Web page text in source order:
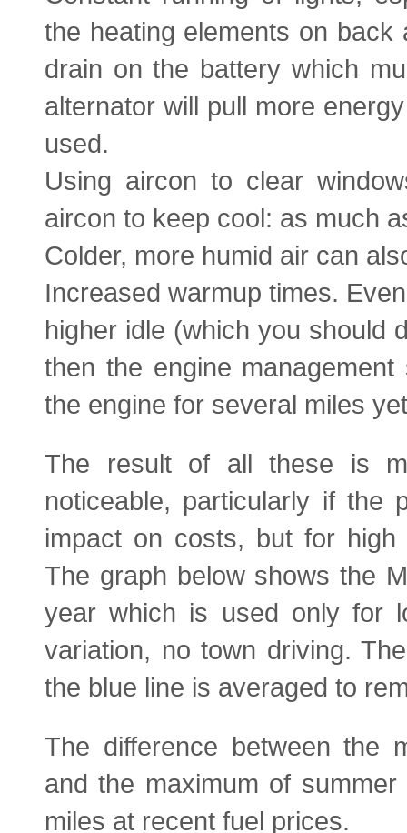
the heating elements on
drain on the battery which
alternator will pull more
used.
Using aircon to clear
aircon to keep cool: as much
Colder, more humid air can
Increased warmup times.
higher idle (which you should
then the engine
the engine for several miles
The result of all these is
noticeable, particularly if the
impact on costs, but for
The graph below shows the
year which is used only for
variation, no town driving.
the blue line is averaged to
The difference between the
and the maximum of
miles at recent fuel prices.